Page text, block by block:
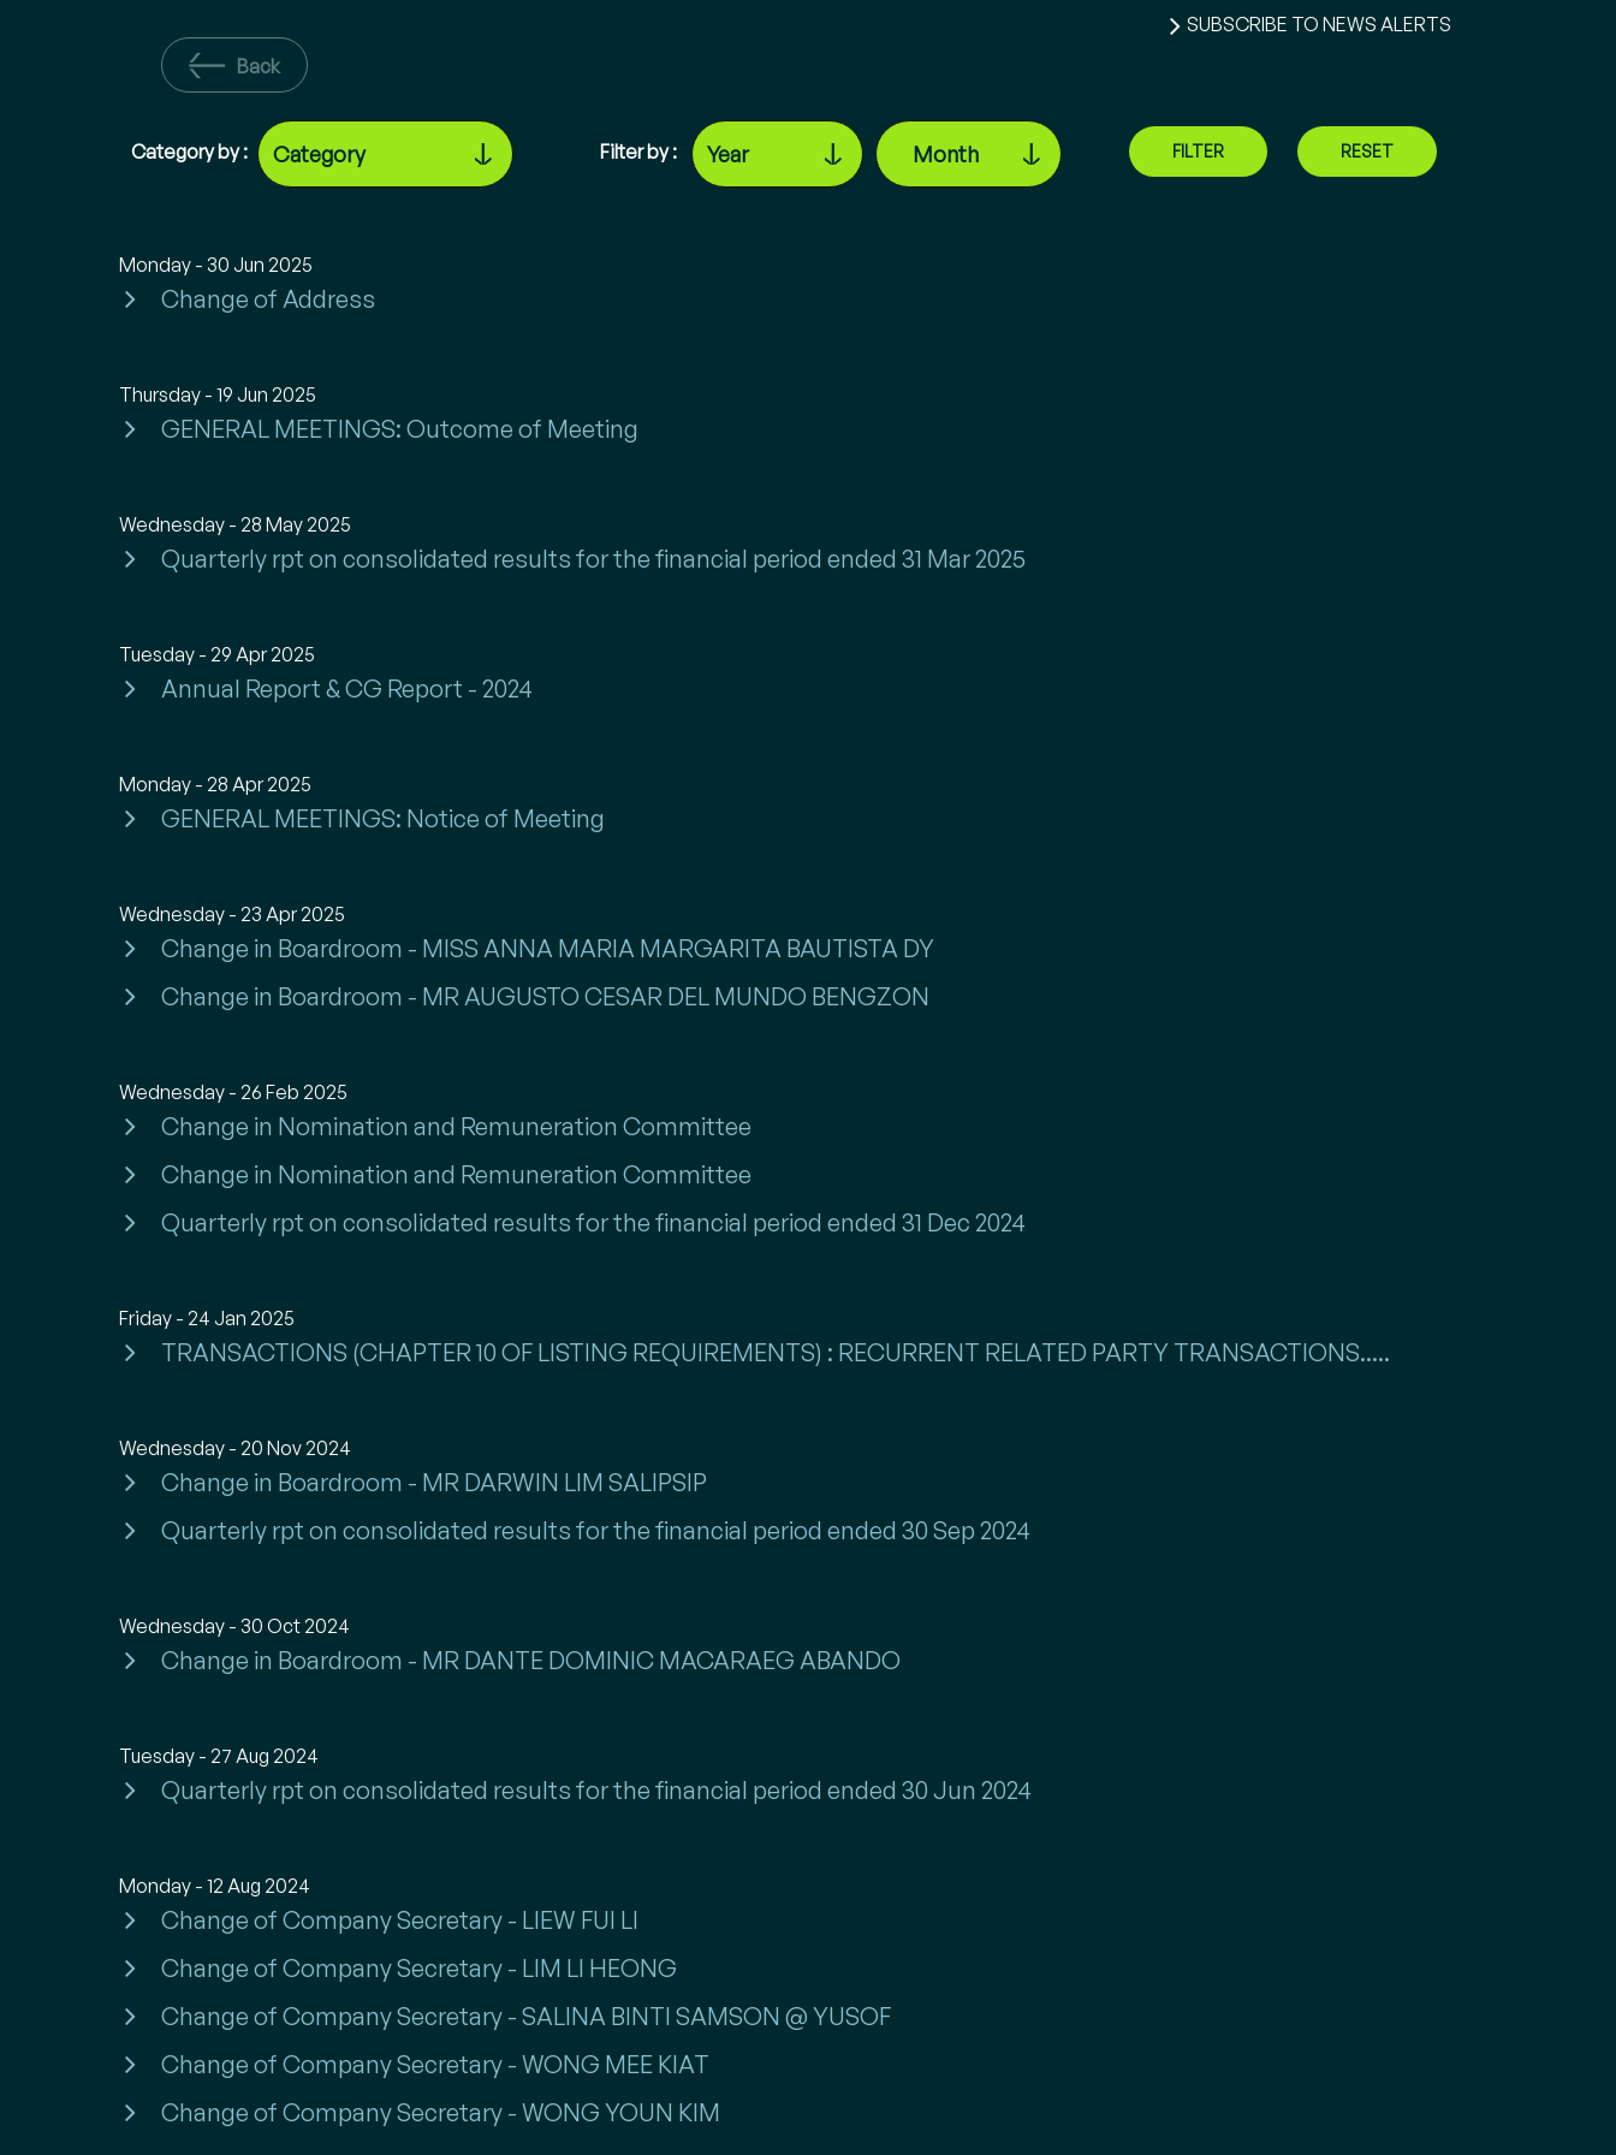
Back
SUBSCRIBE TO NEWS ALERTS
Category by : Filter by : FILTER RESET
Monday - 30 Jun 2025
Change of Address
Thursday - 19 Jun 2025
GENERAL MEETINGS: Outcome of Meeting
Wednesday - 28 May 2025
Quarterly rpt on consolidated results for the financial period ended 31 Mar 2025
Tuesday - 29 Apr 2025
Annual Report & CG Report - 2024
Monday - 28 Apr 2025
GENERAL MEETINGS: Notice of Meeting
Wednesday - 23 Apr 2025
Change in Boardroom - MISS ANNA MARIA MARGARITA BAUTISTA DY
Change in Boardroom - MR AUGUSTO CESAR DEL MUNDO BENGZON
Wednesday - 26 Feb 2025
Change in Nomination and Remuneration Committee
Change in Nomination and Remuneration Committee
Quarterly rpt on consolidated results for the financial period ended 31 Dec 2024
Friday - 24 Jan 2025
TRANSACTIONS (CHAPTER 10 OF LISTING REQUIREMENTS) : RECURRENT RELATED PARTY TRANSACTIONS.....
Wednesday - 20 Nov 2024
Change in Boardroom - MR DARWIN LIM SALIPSIP
Quarterly rpt on consolidated results for the financial period ended 30 Sep 2024
Wednesday - 30 Oct 2024
Change in Boardroom - MR DANTE DOMINIC MACARAEG ABANDO
Tuesday - 27 Aug 2024
Quarterly rpt on consolidated results for the financial period ended 30 Jun 2024
Monday - 12 Aug 2024
Change of Company Secretary - LIEW FUI LI
Change of Company Secretary - LIM LI HEONG
Change of Company Secretary - SALINA BINTI SAMSON @ YUSOF
Change of Company Secretary - WONG MEE KIAT
Change of Company Secretary - WONG YOUN KIM